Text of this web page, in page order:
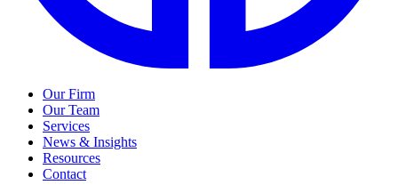
Our Firm
Our Team
Services
News & Insights
Resources
Contact